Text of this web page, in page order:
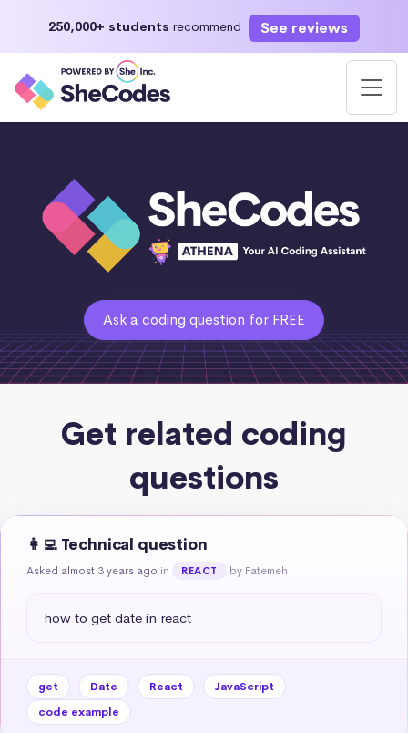
250,000+ students recommend See reviews
Ask a coding question for FREE
Get related coding
questions
👩‍💻 Technical question
Asked almost 3 years ago in REACT by Fatemeh
how to get date in react
get Date React
JavaScript
code example